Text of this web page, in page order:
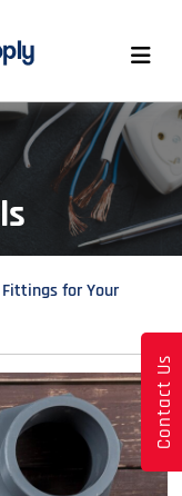
Contact Us
for Your